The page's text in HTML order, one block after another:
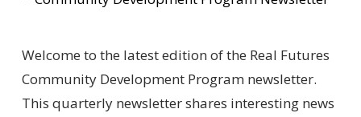
Welcome to the latest edition of the Real Futures
Community Development Program newsletter.
This quarterly newsletter shares interesting news